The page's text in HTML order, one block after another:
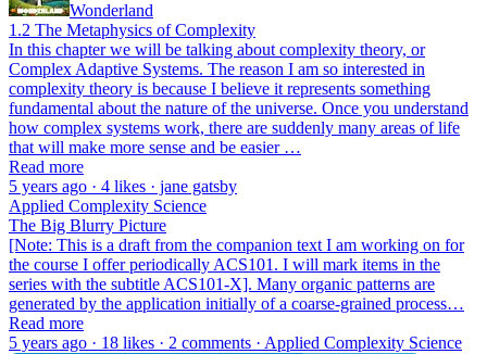
Wonderland
1.2 The Metaphysics of Complexity
In this chapter we will be talking about complexity theory, or
Complex Adaptive Systems. The reason I am so interested in
complexity theory is because I believe it represents something
fundamental about the nature of the universe. Once you understand
how complex systems work, there are suddenly many areas of life
that will make more sense and be easier …
Read more
5 years ago · 4 likes · jane gatsby
Applied Complexity Science
The Big Blurry Picture
[Note: This is a draft from the companion text I am working on for
the course I offer periodically ACS101. I will mark items in the
series with the subtitle ACS101-X]. Many organic patterns are
generated by the application initially of a coarse-grained process…
Read more
5 years ago · 18 likes · 2 comments · Applied Complexity Science